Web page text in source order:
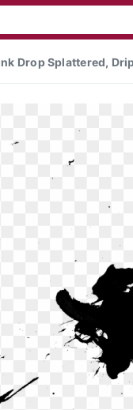
Drop Splattered,